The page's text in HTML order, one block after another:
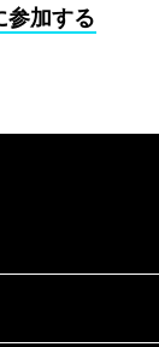
参加する